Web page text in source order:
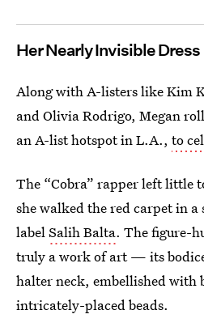
Her Nearly Invisible Dress
Along with A-listers like Kim
and Olivia Rodrigo, Megan
an A-list hotspot in L.A., to
The “Cobra” rapper left little
she walked the red carpet in
labelSalih Balta. The figure-
truly a work of art — its
halter neck, embellished with
intricately-placed beads.